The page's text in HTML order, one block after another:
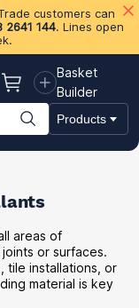
customers can
2641 144. Lines open
Basket
Basket
Builder
Products
Insulation
areas of
or surfaces.
tile installations, or
material is key